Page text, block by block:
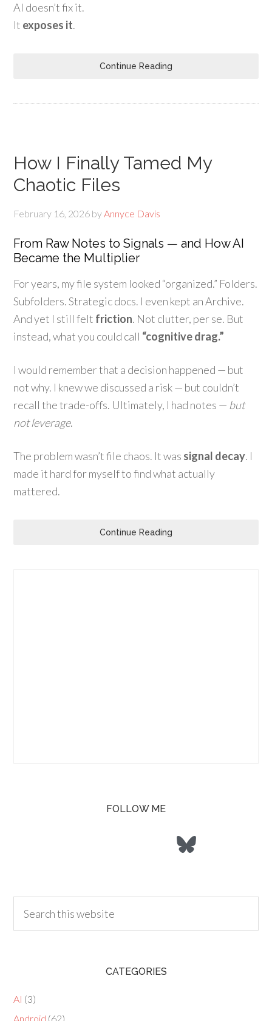
AI doesn’t fix it.
It exposes it.
Continue Reading
How I Finally Tamed My
Chaotic Files
February 16, 2026 byAnnyce Davis
From Raw Notes to Signals — and How AI
Became the Multiplier
For years, my file system looked “organized.” Folders.
Subfolders. Strategic docs. I even kept an Archive.
And yet I still felt friction. Not clutter, per se. But
instead, what you could call “cognitive drag.”
I would remember that a decision happened — but
not why. I knew we discussed a risk — but couldn’t
recall the trade-offs. Ultimately, I had notes — but
not leverage.
The problem wasn’t file chaos. It was signal decay. I
made it hard for myself to find what actually
mattered.
Continue Reading
FOLLOW ME
CATEGORIES
AI (3)
Android (62)